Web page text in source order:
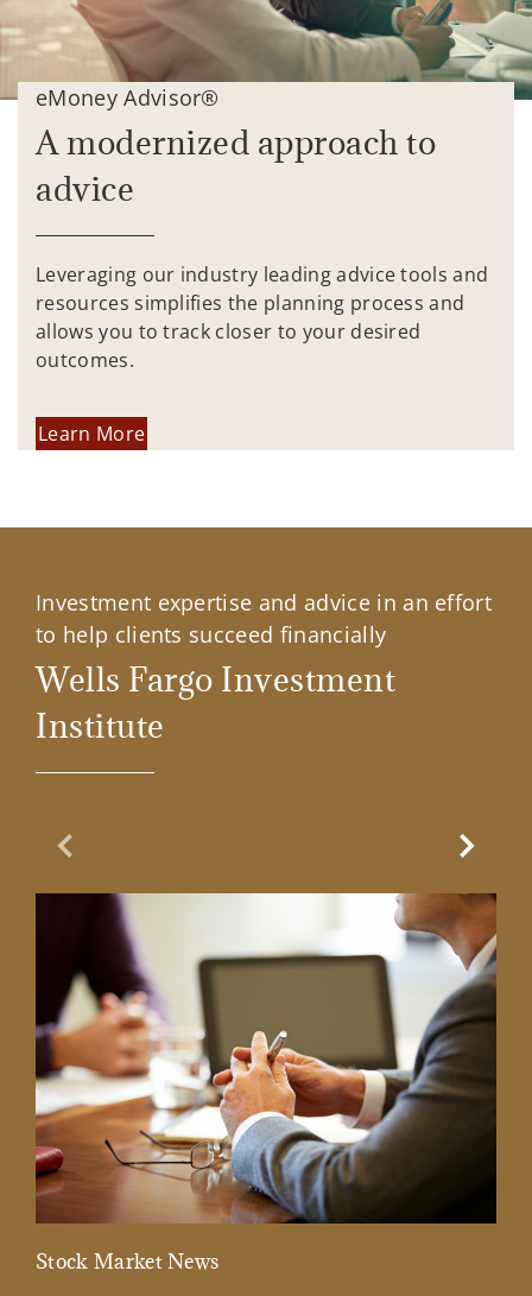
eMoney Advisor®
A modernized approach to
advice
Leveraging our industry leading advice tools and
resources simplifies the planning process and
allows you to track closer to your desired
outcomes.
Learn More
Investment expertise and advice in an effort
to help clients succeed financially
Wells Fargo Investment
Institute
Previous Slide
Stock Market News
Next